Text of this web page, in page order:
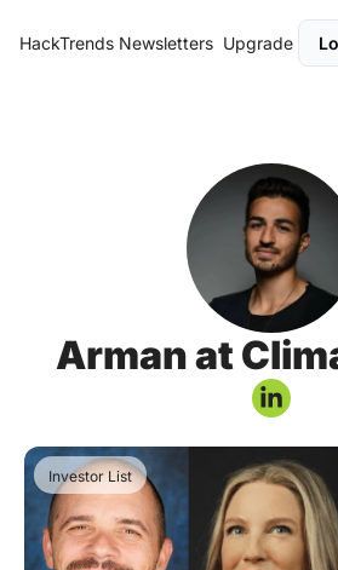
HackTrends Newsletters Upgrade
Arman at
Investor List